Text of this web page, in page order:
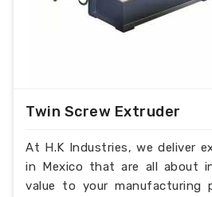
Twin Screw Extruder
At H.K Industries, we deliver
in Mexico that are all about
value to your manufacturing